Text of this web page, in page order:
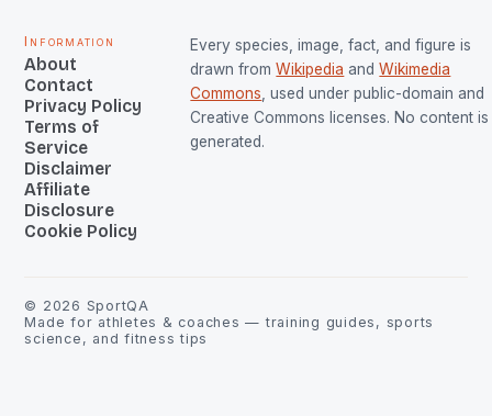
Information
About
Contact
Privacy Policy
Terms of
Service
Disclaimer
Affiliate
Disclosure
Cookie Policy
Every species, image, fact, and figure is
drawn from Wikipedia and Wikimedia
Commons, used under public-domain and
Creative Commons licenses. No content is
generated.
© 2026 SportQA
Made for athletes & coaches — training guides, sports
science, and fitness tips